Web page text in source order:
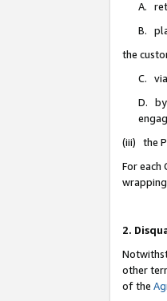
A.
B.
the
C.
D. by
(iii) the
For each
2.
other
of the